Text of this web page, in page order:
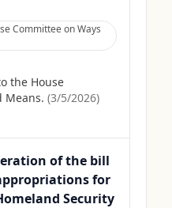
Committee on Ways
the House
Means. (3/5/2026)
of the bill
for
Security